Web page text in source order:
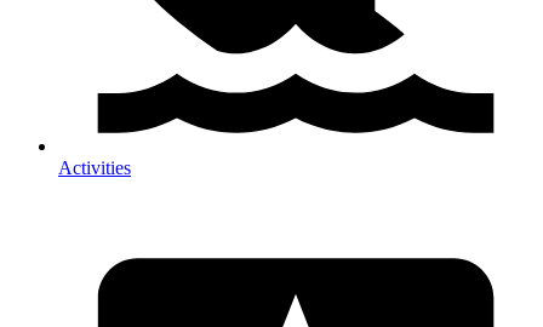
Activities